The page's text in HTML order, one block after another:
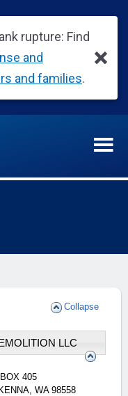
Collapse
LLC
405
, WA 98558